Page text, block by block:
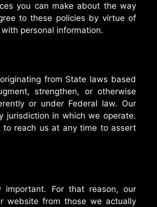
you can make about the way
to these policies by virtue of
personal information.
from State laws based
strengthen, or otherwise
or under Federal law. Our
jurisdiction in which we operate.
to reach us at any time to assert
For that reason, our
website from those we actually